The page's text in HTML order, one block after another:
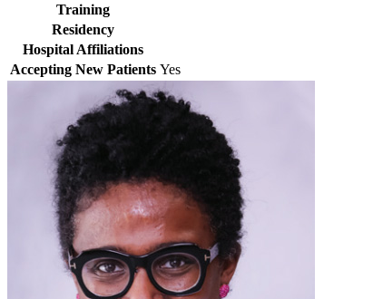
Training
Residency
Hospital Affiliations
Accepting New Patients Yes